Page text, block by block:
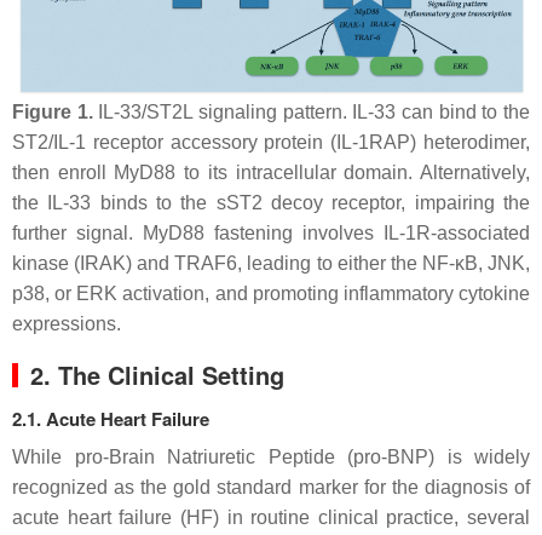
Figure 1.IL-33/ST2L signaling pattern. IL-33 can bind to the
ST2/IL-1 receptor accessory protein (IL-1RAP) heterodimer,
then enroll MyD88 to its intracellular domain. Alternatively,
the IL-33 binds to the sST2 decoy receptor, impairing the
further signal. MyD88 fastening involves IL-1R-associated
kinase (IRAK) and TRAF6, leading to either the NF-κB, JNK,
p38, or ERK activation, and promoting inflammatory cytokine
expressions.
2. The Clinical Setting
2.1. Acute Heart Failure
While pro-Brain Natriuretic Peptide (pro-BNP) is widely
recognized as the gold standard marker for the diagnosis of
acute heart failure (HF) in routine clinical practice, several